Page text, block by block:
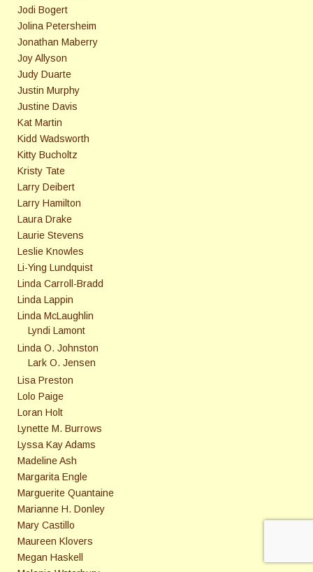
Jodi Bogert
Jolina Petersheim
Jonathan Maberry
Joy Allyson
Judy Duarte
Justin Murphy
Justine Davis
Kat Martin
Kidd Wadsworth
Kitty Bucholtz
Kristy Tate
Larry Deibert
Larry Hamilton
Laura Drake
Laurie Stevens
Leslie Knowles
Li-Ying Lundquist
Linda Carroll-Bradd
Linda Lappin
Linda McLaughlin
Lyndi Lamont
Linda O. Johnston
Lark O. Jensen
Lisa Preston
Lolo Paige
Loran Holt
Lynette M. Burrows
Lyssa Kay Adams
Madeline Ash
Margarita Engle
Marguerite Quantaine
Marianne H. Donley
Mary Castillo
Maureen Klovers
Megan Haskell